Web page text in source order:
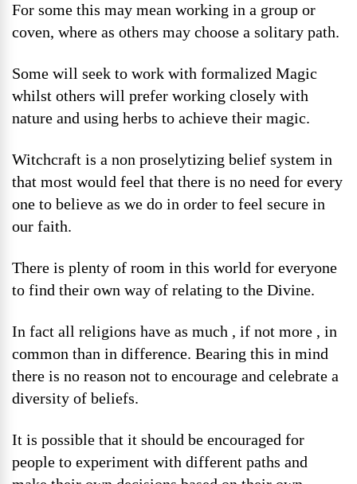
For some this may mean working in a group or
coven, where as others may choose a solitary path.
Some will seek to work with formalized Magic
whilst others will prefer working closely with
nature and using herbs to achieve their magic.
Witchcraft is a non proselytizing belief system in
that most would feel that there is no need for every
one to believe as we do in order to feel secure in
our faith.
There is plenty of room in this world for everyone
to find their own way of relating to the Divine.
In fact all religions have as much , if not more , in
common than in difference. Bearing this in mind
there is no reason not to encourage and celebrate a
diversity of beliefs.
It is possible that it should be encouraged for
people to experiment with different paths and